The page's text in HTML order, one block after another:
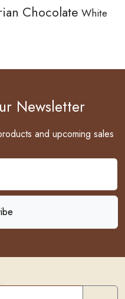
Chocolate White
Newsletter
and upcoming sales